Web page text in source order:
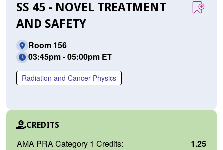
SS 45 - NOVEL TREATMENT
AND SAFETY
Room 156
03:45pm - 05:00pm ET
Radiation and Cancer Physics
CREDITS
AMA PRA Category 1 Credits: 1.25